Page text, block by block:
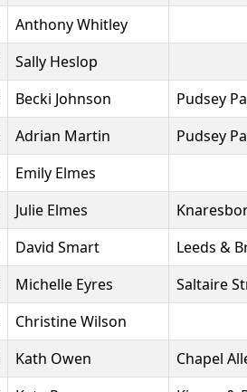
Anthony Whitley
Sally Heslop
Becki Johnson
Pudsey
Adrian Martin
Pudsey
Emily Elmes
Julie Elmes
David Smart
Leeds &
Michelle Eyres
Saltaire
Christine Wilson
Kath Owen
Chapel